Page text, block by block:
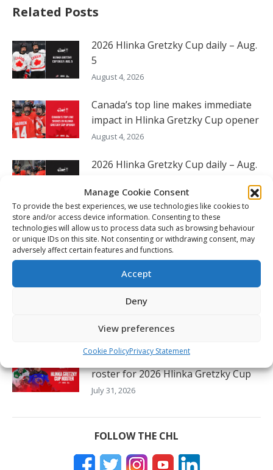
Manage Cookie Consent
To provide the best experiences, we use technologies like cookies to
store and/or access device information. Consenting to these
technologies will allow us to process data such as browsing behaviour
or unique IDs on this site. Not consenting or withdrawing consent, may
adversely affect certain features and functions.
Accept
Deny
View preferences
Cookie PolicyPrivacy Statement
Related Posts
2026 Hlinka Gretzky Cup daily – Aug.
5
August 4, 2026
Canada’s top line makes immediate
impact in Hlinka Gretzky Cup opener
August 4, 2026
2026 Hlinka Gretzky Cup daily – Aug.
August 4, 2026
Canada looks for 26th Hlinka
Gretzky Cup gold medal
August 3, 2026
represent all eight countries at 2026
August 3, 2026
22 CHL players named to Canada’s
roster for 2026 Hlinka Gretzky Cup
July 31, 2026
FOLLOW THE CHL